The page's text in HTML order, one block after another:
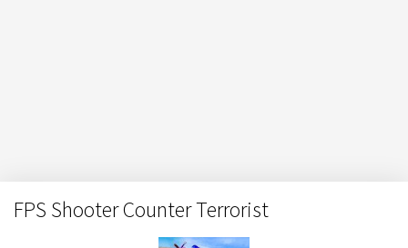
FPS Shooter Counter Terrorist